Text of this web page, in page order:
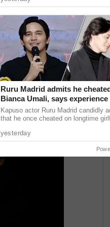
Ruru Madrid admits he
Bianca Umali, says experience
him
Kapuso actor Ruru Madrid candidly
that he once cheated on longtime
became a turning point that ...
yesterday